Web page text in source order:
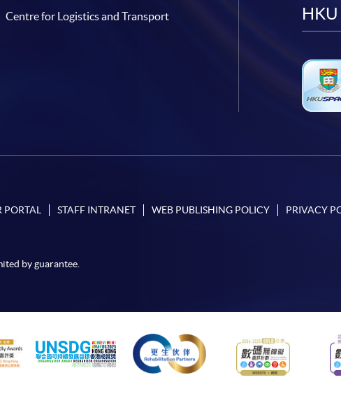
Centre for Logistics and Transport HKU
PORTAL STAFF INTRANET WEB PUBLISHING POLICY PRIVACY
by guarantee.